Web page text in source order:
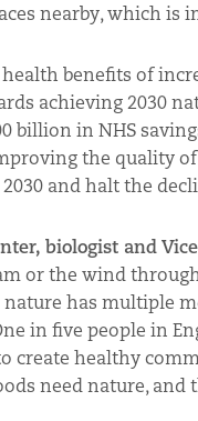
nearby, which is
benefits of
achieving 2030
billion in NHS
the quality
and halt the
biologist and
or the wind
has multiple
in five people in
to create healthy
need nature, and